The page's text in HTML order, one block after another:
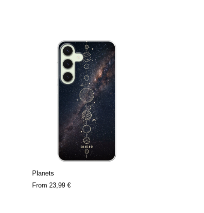
Planets
From 23,99 €